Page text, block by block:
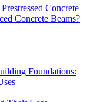
Concrete
Concrete Beams?
Foundations: